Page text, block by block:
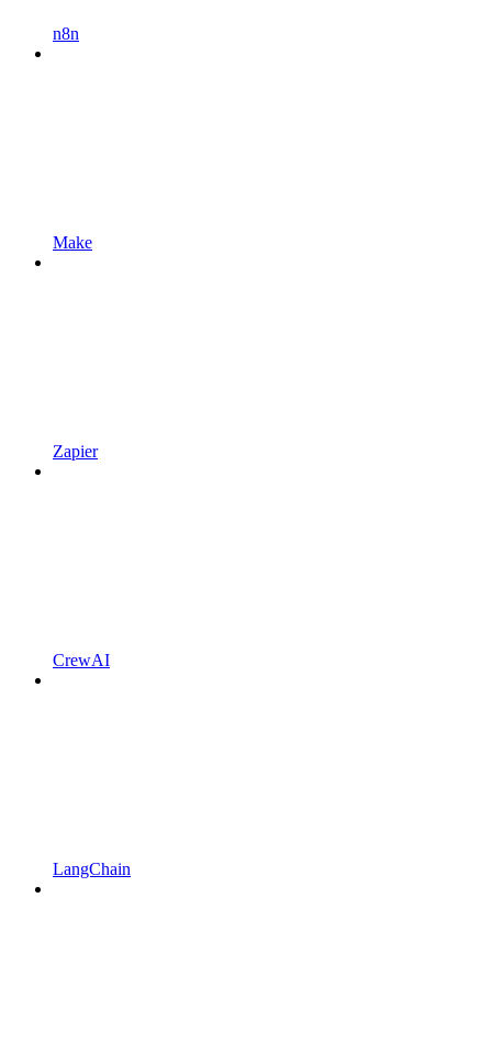
n8n
Make
Zapier
CrewAI
LangChain